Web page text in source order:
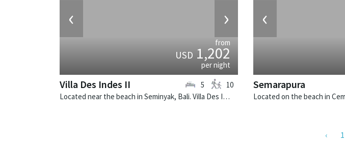
‹ ›
from
USD1,202
per night
Villa Des Indes II
Located near the beach in Seminyak, Bali. Villa Des Indes II is a thai-style villa in Indonesia.
5 10
‹
Semarapura
1